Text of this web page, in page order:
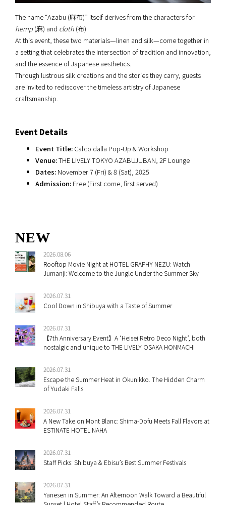
The name “Azabu (麻布)” itself derives from the characters for
hemp(麻) and cloth (布).
At this event, these two materials—linen and silk—come together in
a setting that celebrates the intersection of tradition and innovation,
and the essence of Japanese aesthetics.
Through lustrous silk creations and the stories they carry, guests
are invited to rediscover the timeless artistry of Japanese
craftsmanship.
Event Details
Event Title: Cafco.dalla Pop-Up & Workshop
Venue:THE LIVELY TOKYO AZABUJUBAN, 2F Lounge
Dates: November 7 (Fri) & 8 (Sat), 2025
Admission: Free (First come, first served)
NEW
2026.08.06
Rooftop Movie Night at HOTEL GRAPHY NEZU: Watch
Jumanji: Welcome to the Jungle Under the Summer Sky
2026.07.31
Cool Down in Shibuya with a Taste of Summer
2026.07.31
【7th Anniversary Event】A ‘Heisei Retro Deco Night’, both
nostalgic and unique to THE LIVELY OSAKA HONMACHI
2026.07.31
Escape the Summer Heat in Okunikko. The Hidden Charm
of Yudaki Falls
2026.07.31
A New Take on Mont Blanc: Shima-Dofu Meets Fall Flavors at
ESTINATE HOTEL NAHA
2026.07.31
Staff Picks: Shibuya & Ebisu’s Best Summer Festivals
2026.07.31
Yanesen in Summer: An Afternoon Walk Toward a Beautiful